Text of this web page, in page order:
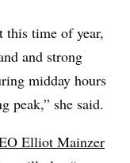
this time of year,
and strong
midday hours
peak,” she said.
Elliot Mainzer